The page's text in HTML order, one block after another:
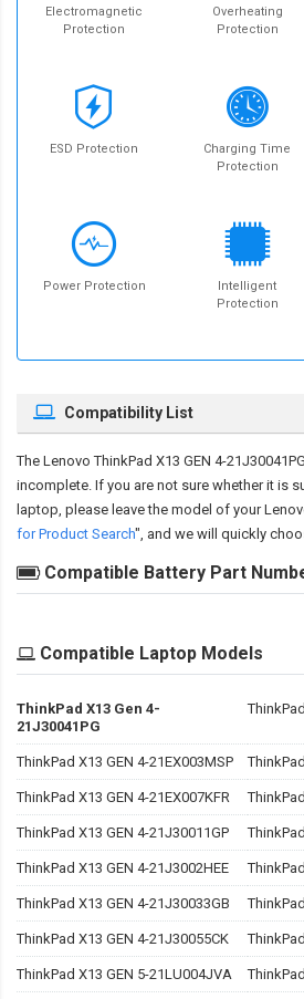
Electromagnetic
Protection
Overheating
Protection
ESD Protection
Charging Time
Protection
Power Protection
Intelligent
Protection
Compatibility List
The Lenovo ThinkPad X13 GEN 4-
incomplete. If you are not sure whether it is
laptop, please leave the model of your
for Product Search", and we will quickly
Compatible Battery Part
Compatible Laptop Models
ThinkPad X13 Gen 4-
21J30041PG
ThinkPad X13 GEN 4-21EX003MSP
ThinkPad X13 GEN 4-21EX007KFR
ThinkPad X13 GEN 4-21J30011GP
ThinkPad X13 GEN 4-21J3002HEE
ThinkPad X13 GEN 4-21J30033GB
ThinkPad X13 GEN 4-21J30055CK
ThinkPad X13 GEN 5-21LU004JVA